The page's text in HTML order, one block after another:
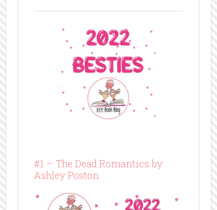
#1 – The Dead Romantics by
Ashley Poston